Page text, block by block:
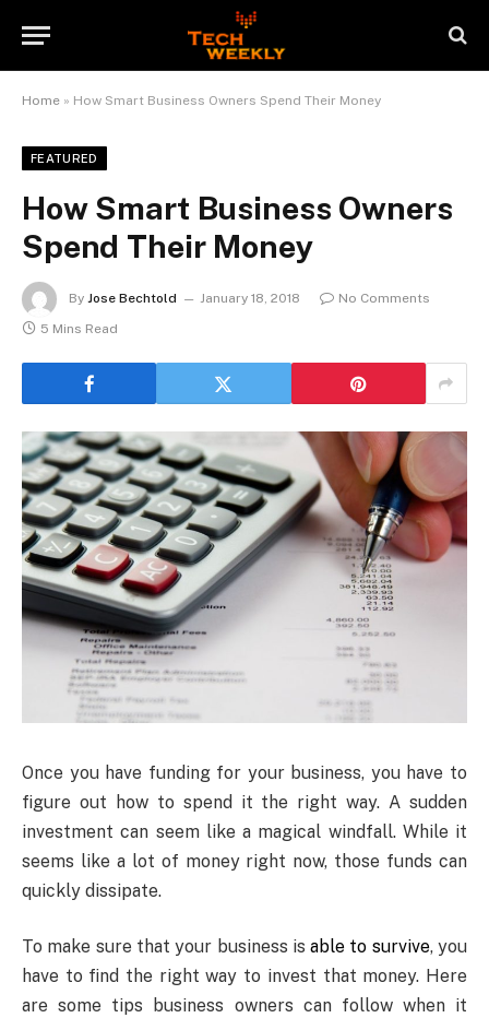
Home » How Smart Business Owners Spend Their Money
FEATURED
How Smart Business Owners
Spend Their Money
By Jose Bechtold January 18, 2018
No Comments
5 Mins Read
Once you have funding for your business, you have to
figure out how to spend it the right way. A sudden
investment can seem like a magical windfall. While it
seems like a lot of money right now, those funds can
quickly dissipate.
To make sure that your business isable to survive, you
have to find the right way to invest that money. Here
are some tips business owners can follow when it